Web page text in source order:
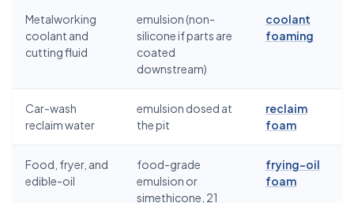
Metalworking
coolant and
cutting fluid
emulsion (non-
silicone if parts are
coated
downstream)
coolant
foaming
Car-wash
reclaim water
emulsion dosed at
the pit
reclaim
foam
Food, fryer, and
edible-oil
food-grade
emulsion or
simethicone, 21
frying-oil
foam